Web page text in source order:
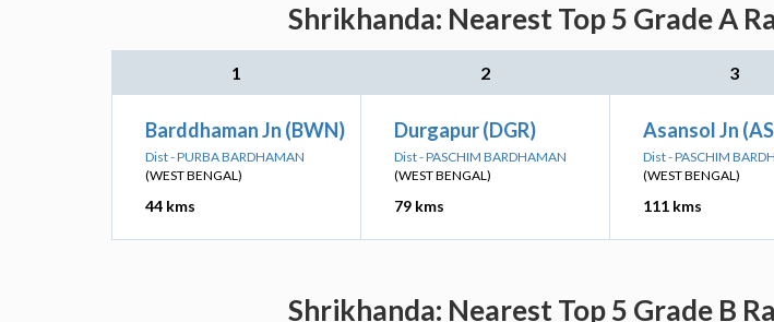
Shrikhanda: Nearest Top 5 Grade A
1 2 3
Barddhaman Jn (BWN)
Dist - PURBA BARDHAMAN
(WEST BENGAL)
44 kms
Durgapur (DGR)
Dist - PASCHIM BARDHAMAN
(WEST BENGAL)
79 kms
Asansol Jn
Dist - PASCHIM
(WEST BENGAL)
111 kms
Shrikhanda: Nearest Top 5 Grade B